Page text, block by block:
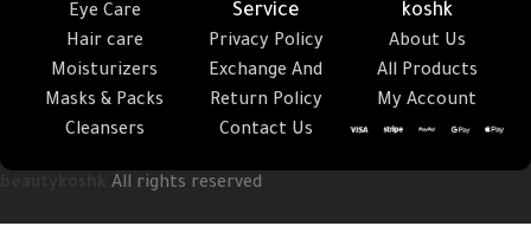
Eye Care
Hair care
Moisturizers
Masks & Packs
Cleansers
Service
Privacy Policy
Exchange And
Return Policy
Contact Us
koshk
About Us
All Products
My Account
All rights reserved